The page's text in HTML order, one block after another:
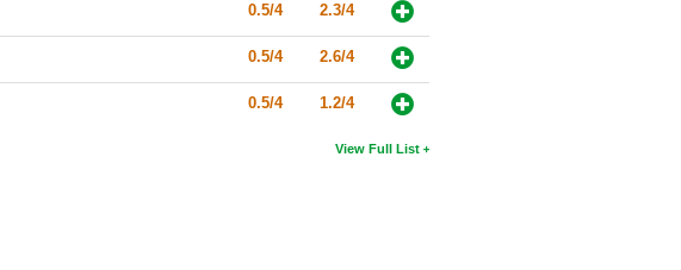
0.5/4 2.3/4
0.5/4 2.6/4
0.5/4 1.2/4
View Full List